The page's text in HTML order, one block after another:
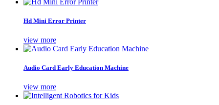
Hd Mini Error Printer
view more
Audio Card Early Education Machine
view more